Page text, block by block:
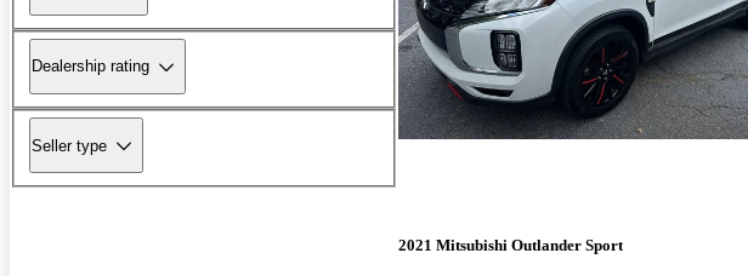
Dealership rating
Seller type
2021 Mitsubishi Outlander Sport